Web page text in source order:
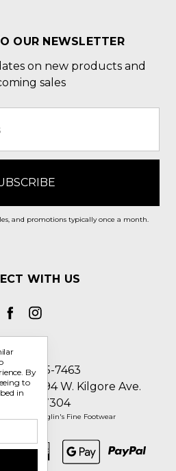
OUR NEWSLETTER
on new products and
sales
and promotions typically once a month.
WITH US
800-705-7463
5794 W. Kilgore Ave.
IN 47304
© 2026 Englin's Fine Footwear
By
to
in